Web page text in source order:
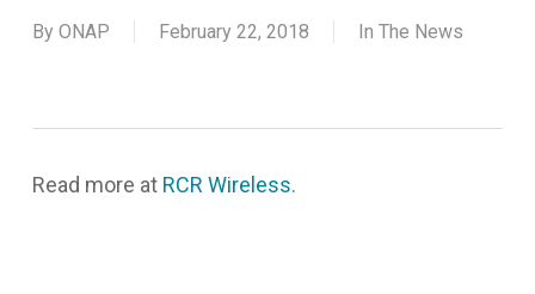
By ONAP February 22, 2018 In The News
Read more at RCR Wireless.